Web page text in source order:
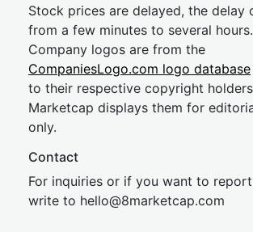
Stock prices are delayed, the delay
from a few minutes to several hours.
Company logos are from the
CompaniesLogo.com logo database
to their respective copyright
Marketcap displays them for
only.
Contact
For inquiries or if you want to
write to hello@8marketcap.com